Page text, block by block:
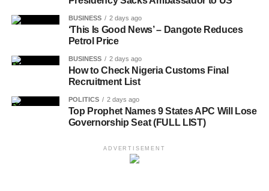
BUSINESS 2 days ago
‘This Is Good News’ – Dangote Reduces
Petrol Price
BUSINESS 2 days ago
How to Check Nigeria Customs Final
Recruitment List
POLITICS 2 days ago
Top Prophet Names 9 States APC Will Lose
Governorship Seat (FULL LIST)
ADVERTISEMENT